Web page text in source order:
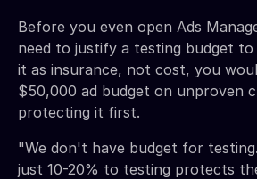
Before you even open Ads
need to justify a testing budget
it as insurance, not cost, you
$50,000 ad budget on unproven
protecting it first.
"We don't have budget for
just 10-20% to testing protects